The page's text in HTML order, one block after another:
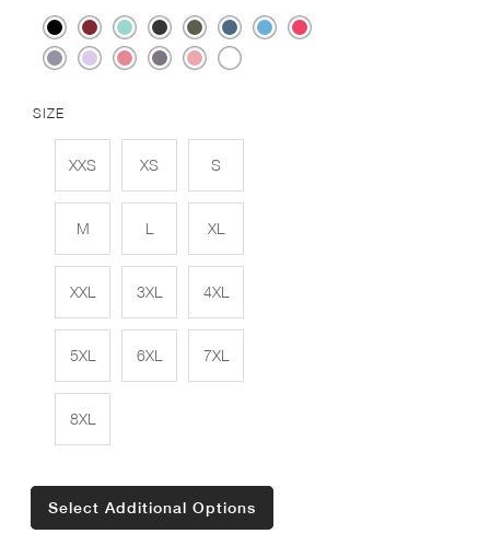
SIZE
XXS XS S
M L XL
XXL 3XL 4XL
5XL 6XL 7XL
8XL
Select Additional Options